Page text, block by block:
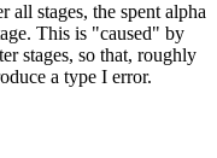
all stages, the spent alpha
This is "caused" by
stages, so that, roughly
a type I error.